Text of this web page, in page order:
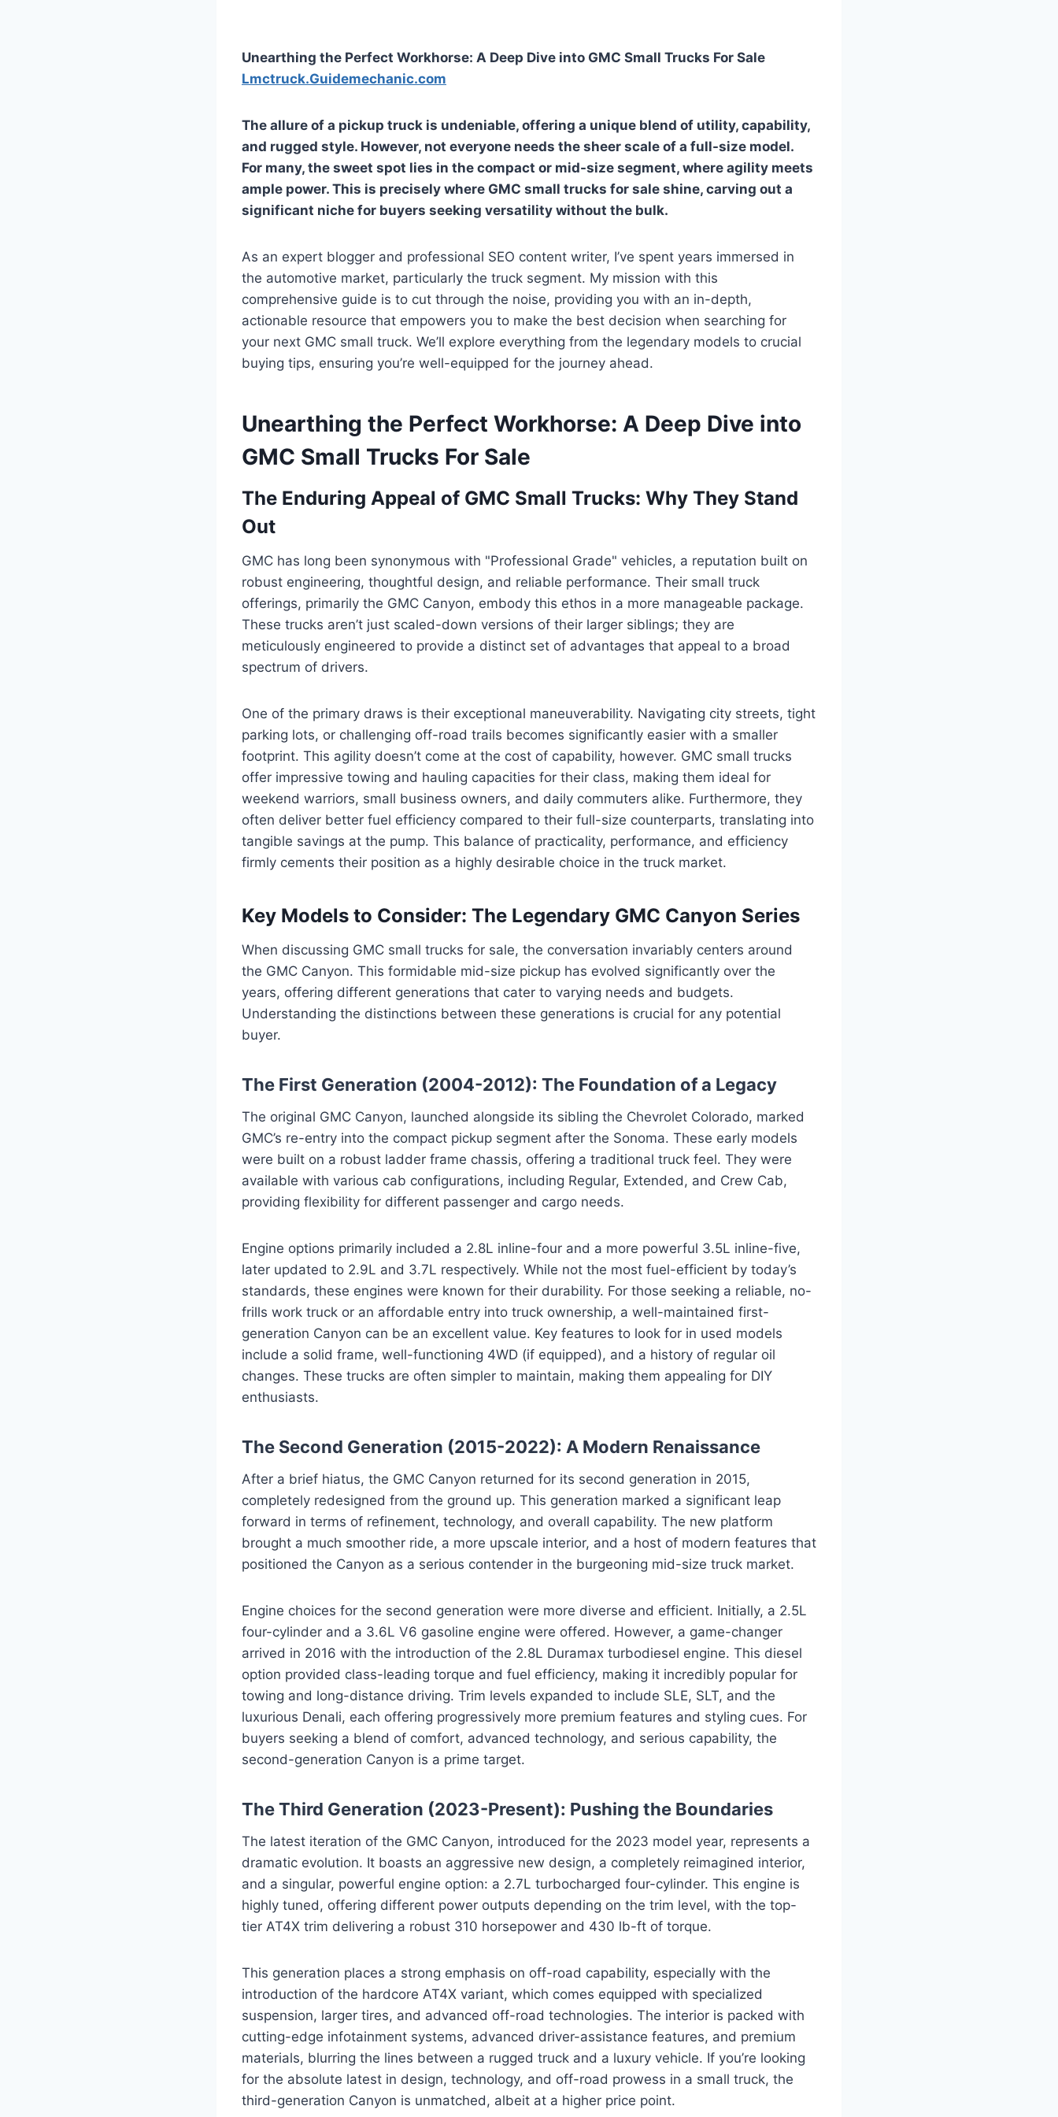
Unearthing the Perfect Workhorse: A Deep Dive into GMC Small Trucks For Sale
Lmctruck.Guidemechanic.com
The allure of a pickup truck is undeniable, offering a unique blend of utility, capability,
and rugged style. However, not everyone needs the sheer scale of a full-size model.
For many, the sweet spot lies in the compact or mid-size segment, where agility meets
ample power. This is precisely where GMC small trucks for sale shine, carving out a
significant niche for buyers seeking versatility without the bulk.
As an expert blogger and professional SEO content writer, I’ve spent years immersed in
the automotive market, particularly the truck segment. My mission with this
comprehensive guide is to cut through the noise, providing you with an in-depth,
actionable resource that empowers you to make the best decision when searching for
your next GMC small truck. We’ll explore everything from the legendary models to crucial
buying tips, ensuring you’re well-equipped for the journey ahead.
Unearthing the Perfect Workhorse: A Deep Dive into
GMC Small Trucks For Sale
The Enduring Appeal of GMC Small Trucks: Why They Stand
Out
GMC has long been synonymous with "Professional Grade" vehicles, a reputation built on
robust engineering, thoughtful design, and reliable performance. Their small truck
offerings, primarily the GMC Canyon, embody this ethos in a more manageable package.
These trucks aren’t just scaled-down versions of their larger siblings; they are
meticulously engineered to provide a distinct set of advantages that appeal to a broad
spectrum of drivers.
One of the primary draws is their exceptional maneuverability. Navigating city streets, tight
parking lots, or challenging off-road trails becomes significantly easier with a smaller
footprint. This agility doesn’t come at the cost of capability, however. GMC small trucks
offer impressive towing and hauling capacities for their class, making them ideal for
weekend warriors, small business owners, and daily commuters alike. Furthermore, they
often deliver better fuel efficiency compared to their full-size counterparts, translating into
tangible savings at the pump. This balance of practicality, performance, and efficiency
firmly cements their position as a highly desirable choice in the truck market.
Key Models to Consider: The Legendary GMC Canyon Series
When discussing GMC small trucks for sale, the conversation invariably centers around
the GMC Canyon. This formidable mid-size pickup has evolved significantly over the
years, offering different generations that cater to varying needs and budgets.
Understanding the distinctions between these generations is crucial for any potential
buyer.
The First Generation (2004-2012): The Foundation of a Legacy
The original GMC Canyon, launched alongside its sibling the Chevrolet Colorado, marked
GMC’s re-entry into the compact pickup segment after the Sonoma. These early models
were built on a robust ladder frame chassis, offering a traditional truck feel. They were
available with various cab configurations, including Regular, Extended, and Crew Cab,
providing flexibility for different passenger and cargo needs.
Engine options primarily included a 2.8L inline-four and a more powerful 3.5L inline-five,
later updated to 2.9L and 3.7L respectively. While not the most fuel-efficient by today’s
standards, these engines were known for their durability. For those seeking a reliable, no-
frills work truck or an affordable entry into truck ownership, a well-maintained first-
generation Canyon can be an excellent value. Key features to look for in used models
include a solid frame, well-functioning 4WD (if equipped), and a history of regular oil
changes. These trucks are often simpler to maintain, making them appealing for DIY
enthusiasts.
The Second Generation (2015-2022): A Modern Renaissance
After a brief hiatus, the GMC Canyon returned for its second generation in 2015,
completely redesigned from the ground up. This generation marked a significant leap
forward in terms of refinement, technology, and overall capability. The new platform
brought a much smoother ride, a more upscale interior, and a host of modern features that
positioned the Canyon as a serious contender in the burgeoning mid-size truck market.
Engine choices for the second generation were more diverse and efficient. Initially, a 2.5L
four-cylinder and a 3.6L V6 gasoline engine were offered. However, a game-changer
arrived in 2016 with the introduction of the 2.8L Duramax turbodiesel engine. This diesel
option provided class-leading torque and fuel efficiency, making it incredibly popular for
towing and long-distance driving. Trim levels expanded to include SLE, SLT, and the
luxurious Denali, each offering progressively more premium features and styling cues. For
buyers seeking a blend of comfort, advanced technology, and serious capability, the
second-generation Canyon is a prime target.
The Third Generation (2023-Present): Pushing the Boundaries
The latest iteration of the GMC Canyon, introduced for the 2023 model year, represents a
dramatic evolution. It boasts an aggressive new design, a completely reimagined interior,
and a singular, powerful engine option: a 2.7L turbocharged four-cylinder. This engine is
highly tuned, offering different power outputs depending on the trim level, with the top-
tier AT4X trim delivering a robust 310 horsepower and 430 lb-ft of torque.
This generation places a strong emphasis on off-road capability, especially with the
introduction of the hardcore AT4X variant, which comes equipped with specialized
suspension, larger tires, and advanced off-road technologies. The interior is packed with
cutting-edge infotainment systems, advanced driver-assistance features, and premium
materials, blurring the lines between a rugged truck and a luxury vehicle. If you’re looking
for the absolute latest in design, technology, and off-road prowess in a small truck, the
third-generation Canyon is unmatched, albeit at a higher price point.